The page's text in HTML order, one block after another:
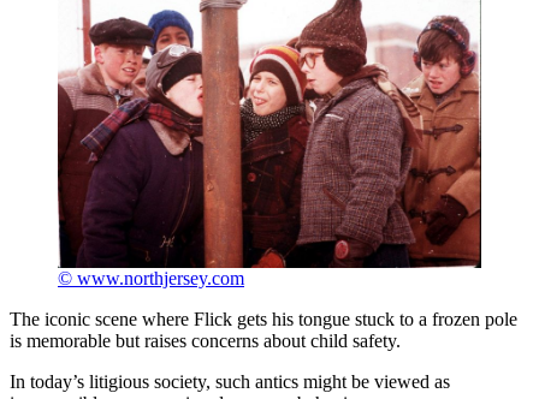
© www.northjersey.com
The iconic scene where Flick gets his tongue stuck to a frozen pole
is memorable but raises concerns about child safety.
In today’s litigious society, such antics might be viewed as